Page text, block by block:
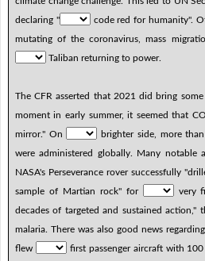
declaring "
code red for humanity".
mutating of the coronavirus, mass
Taliban returning to power.
The CFR asserted that 2021 did bring
moment in early summer, it seemed that
mirror." On
brighter side, more
were administered globally. Many notable
NASA's Perseverance rover successfully
sample of Martian rock" for
very
decades of targeted and sustained action,"
malaria. There was also good news
flew
first passenger aircraft with